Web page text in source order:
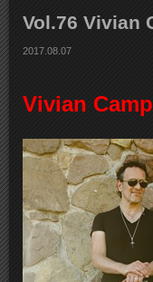
Vol.76 Vivian
2017.08.07
Vivian